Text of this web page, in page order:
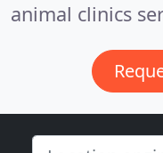
animal clinics